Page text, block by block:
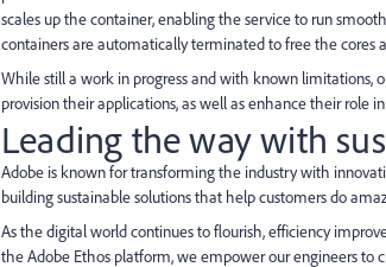
scales up the container, enabling the service to run
containers are automatically terminated to free the cores
While still a work in progress and with known limitations,
provision their applications, as well as enhance their role
Leading the way with
Adobe is known for transforming the industry with
building sustainable solutions that help customers do
As the digital world continues to flourish, efficiency
the Adobe Ethos platform, we empower our engineers to